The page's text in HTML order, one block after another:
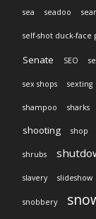
sea seadoo
self-shot duck-face
Senate SEO
sex shops sexting
shampoo sharks
shooting shop
shrubs
slavery slideshow
snobbery